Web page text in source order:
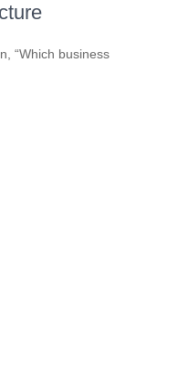
“Which business